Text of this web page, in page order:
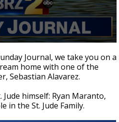
shaping hurricane
groups release
Journal, we take you on a
home with one of the
Sebastian Alavarez.
himself: Ryan Maranto,
in the St. Jude Family.